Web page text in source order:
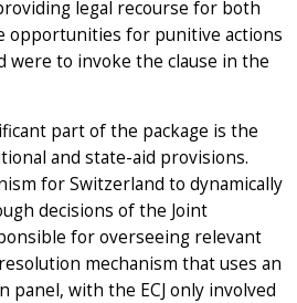
legal recourse for both
opportunities for punitive actions
were to invoke the clause in the
part of the package is the
and state-aid provisions.
for Switzerland to dynamically
decisions of the Joint
for overseeing relevant
mechanism that uses an
with the ECJ only involved